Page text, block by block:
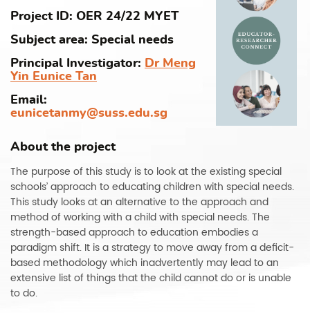
Project ID: OER 24/22 MYET
Subject area: Special needs
Principal Investigator: Dr Meng
Yin Eunice Tan
Email:
eunicetanmy@suss.edu.sg
About the project
The purpose of this study is to look at the existing special
schools’ approach to educating children with special needs.
This study looks at an alternative to the approach and
method of working with a child with special needs. The
strength-based approach to education embodies a
paradigm shift. It is a strategy to move away from a deficit-
based methodology which inadvertently may lead to an
extensive list of things that the child cannot do or is unable
to do.